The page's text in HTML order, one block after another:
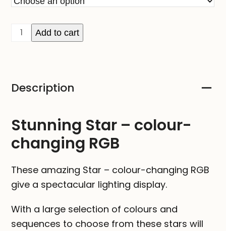
STAR
RGB
Add to cart
Description
Stunning Star – colour-
changing RGB
These amazing Star – colour-changing RGB
give a spectacular lighting display.
With a large selection of colours and
sequences to choose from these stars will